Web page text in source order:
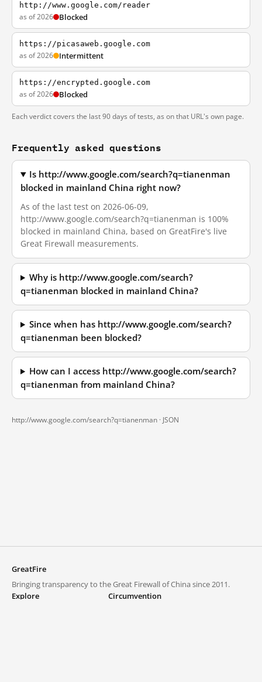
http://www.google.com/reader
as of 2026 Blocked
https://picasaweb.google.com
as of 2026 Intermittent
https://encrypted.google.com
as of 2026 Blocked
Each verdict covers the last 90 days of tests, as on that URL's own page.
Frequently asked questions
Is http://www.google.com/search?q=tianenman
blocked in mainland China right now?
As of the last test on 2026-06-09,
http://www.google.com/search?q=tianenman is 100%
blocked in mainland China, based on GreatFire's live
Great Firewall measurements.
Why is http://www.google.com/search?
q=tianenman blocked in mainland China?
Since when has http://www.google.com/search?
q=tianenman been blocked?
How can I access http://www.google.com/search?
q=tianenman from mainland China?
http://www.google.com/search?q=tianenman · JSON
GreatFire
Bringing transparency to the Great Firewall of China since 2011.
Explore
Circumvention